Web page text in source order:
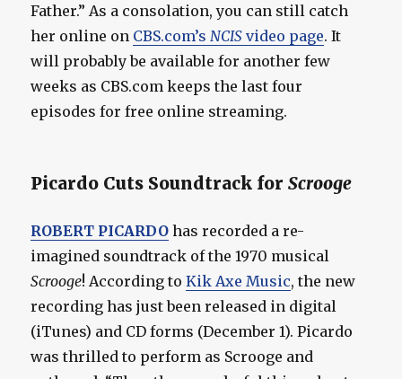
Father.” As a consolation, you can still catch
her online on CBS.com’s NCIS video page. It
will probably be available for another few
weeks as CBS.com keeps the last four
episodes for free online streaming.
Picardo Cuts Soundtrack forScrooge
ROBERT PICARDO has recorded a re-
imagined soundtrack of the 1970 musical
Scrooge! According toKik Axe Music, the new
recording has just been released in digital
(iTunes) and CD forms (December 1). Picardo
was thrilled to perform as Scrooge and